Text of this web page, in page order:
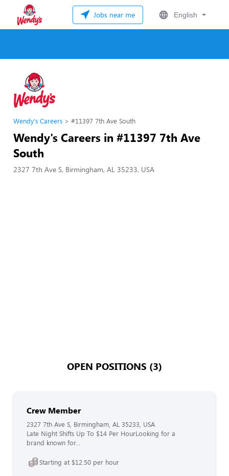
Jobs near me English
Wendy's Careers #11397 7th Ave South
Wendy's Careers in #11397 7th Ave
South
2327 7th Ave S, Birmingham, AL 35233, USA
OPEN POSITIONS (3)
Crew Member
2327 7th Ave S, Birmingham, AL 35233, USA
Late Night Shifts Up To $14 Per HourLooking for a
brand known for...
Starting at $12.50 per hour